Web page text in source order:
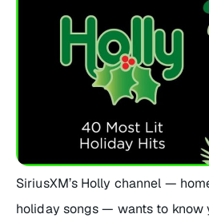
SiriusXM’s Holly channel —
holiday songs — wants to know